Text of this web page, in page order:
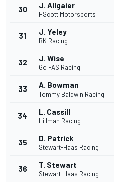
30 J. Allgaier
HScott Motorsports
31 J. Yeley
BK Racing
32 J. Wise
Go FAS Racing
33 A. Bowman
Tommy Baldwin Racing
34 L. Cassill
Hillman Racing
35 D. Patrick
Stewart-Haas Racing
36 T. Stewart
Stewart-Haas Racing